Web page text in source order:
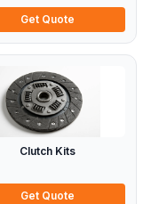
Get Quote
Clutch Kits
Get Quote